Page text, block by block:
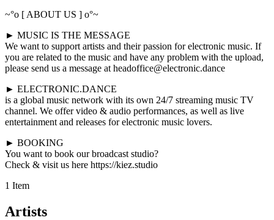
~°o [ ABOUT US ] o°~
► MUSIC IS THE MESSAGE
We want to support artists and their passion for electronic music. If
you are related to the music and have any problem with the upload,
please send us a message at headoffice@electronic.dance
► ELECTRONIC.DANCE
is a global music network with its own 24/7 streaming music TV
channel. We offer video & audio performances, as well as live
entertainment and releases for electronic music lovers.
► BOOKING
You want to book our broadcast studio?
Check & visit us here https://kiez.studio
1 Item
Artists